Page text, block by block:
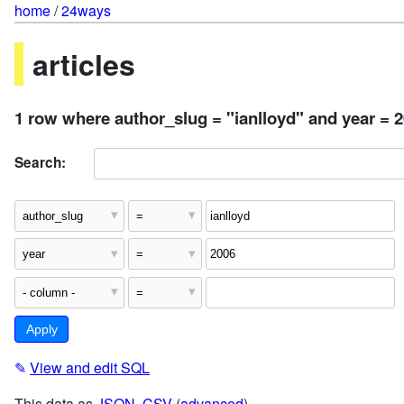
home/24ways
articles
1 row where author_slug = "ianlloyd" and year =
Search:
✎ View and edit SQL